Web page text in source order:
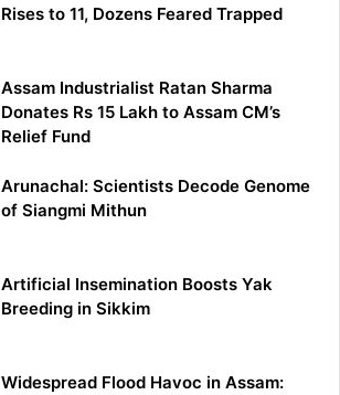
Rises to 11, Dozens Feared Trapped
Assam Industrialist Ratan Sharma
Donates Rs 15 Lakh to Assam CM’s
Relief Fund
Arunachal: Scientists Decode Genome
of Siangmi Mithun
Artificial Insemination Boosts Yak
Breeding in Sikkim
Widespread Flood Havoc in Assam: